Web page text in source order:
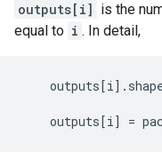
outputs[i] is the
equal to i . In detail,
outputs[i] .
outputs[i] =